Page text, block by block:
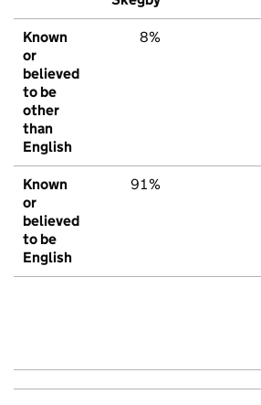
Known
or
believed
to be
other
than
English
8%
Known
or
believed
to be
English
91%